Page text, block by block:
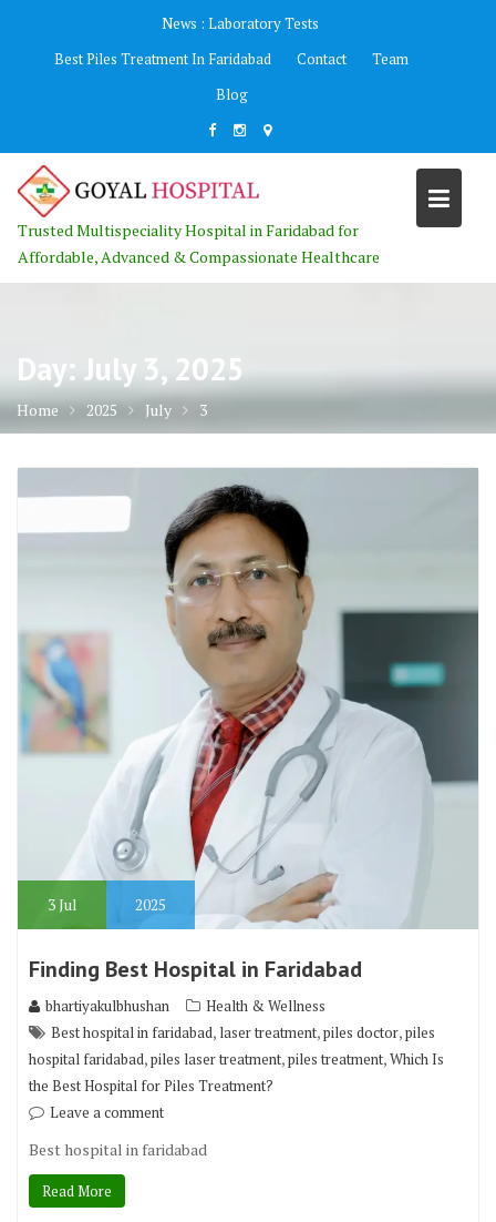
News : Laboratory Tests
Best Piles Treatment In Faridabad
Contact
Team
Blog
Trusted Multispeciality Hospital in Faridabad for
Affordable, Advanced & Compassionate Healthcare
Day: July 3, 2025
Home 2025 July 3
3Jul 2025
Finding Best Hospital in Faridabad
bhartiyakulbhushan
Health & Wellness
Best hospital in faridabad, laser treatment,piles doctor,piles
hospital faridabad,piles laser treatment,piles treatment,Which Is
the Best Hospital for Piles Treatment?
Leave a comment
Best hospital in faridabad
Read More